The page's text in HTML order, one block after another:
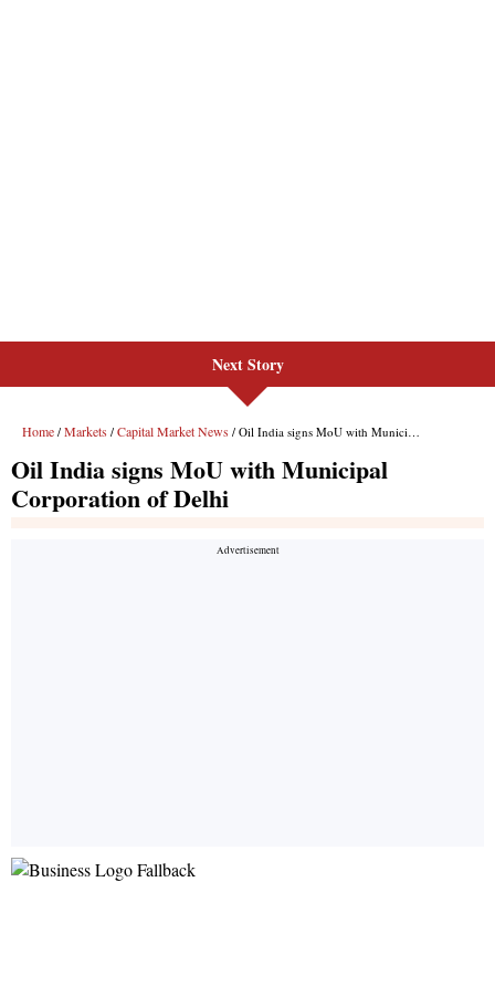
Next Story